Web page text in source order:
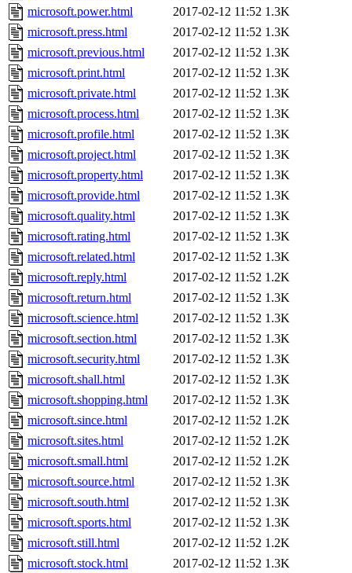
microsoft.power.html
2017-02-12 11:52 1.3K
microsoft.press.html
2017-02-12 11:52 1.3K
microsoft.previous.html
2017-02-12 11:52 1.3K
microsoft.print.html
2017-02-12 11:52 1.3K
microsoft.private.html
2017-02-12 11:52 1.3K
microsoft.process.html
2017-02-12 11:52 1.3K
microsoft.profile.html
2017-02-12 11:52 1.3K
microsoft.project.html
2017-02-12 11:52 1.3K
microsoft.property.html
2017-02-12 11:52 1.3K
microsoft.provide.html
2017-02-12 11:52 1.3K
microsoft.quality.html
2017-02-12 11:52 1.3K
microsoft.rating.html
2017-02-12 11:52 1.3K
microsoft.related.html
2017-02-12 11:52 1.3K
microsoft.reply.html
2017-02-12 11:52 1.2K
microsoft.return.html
2017-02-12 11:52 1.3K
microsoft.science.html
2017-02-12 11:52 1.3K
microsoft.section.html
2017-02-12 11:52 1.3K
microsoft.security.html
2017-02-12 11:52 1.3K
microsoft.shall.html
2017-02-12 11:52 1.3K
microsoft.shopping.html
2017-02-12 11:52 1.3K
microsoft.since.html
2017-02-12 11:52 1.2K
microsoft.sites.html
2017-02-12 11:52 1.2K
microsoft.small.html
2017-02-12 11:52 1.2K
microsoft.source.html
2017-02-12 11:52 1.3K
microsoft.south.html
2017-02-12 11:52 1.3K
microsoft.sports.html
2017-02-12 11:52 1.3K
microsoft.still.html
2017-02-12 11:52 1.2K
microsoft.stock.html
2017-02-12 11:52 1.3K